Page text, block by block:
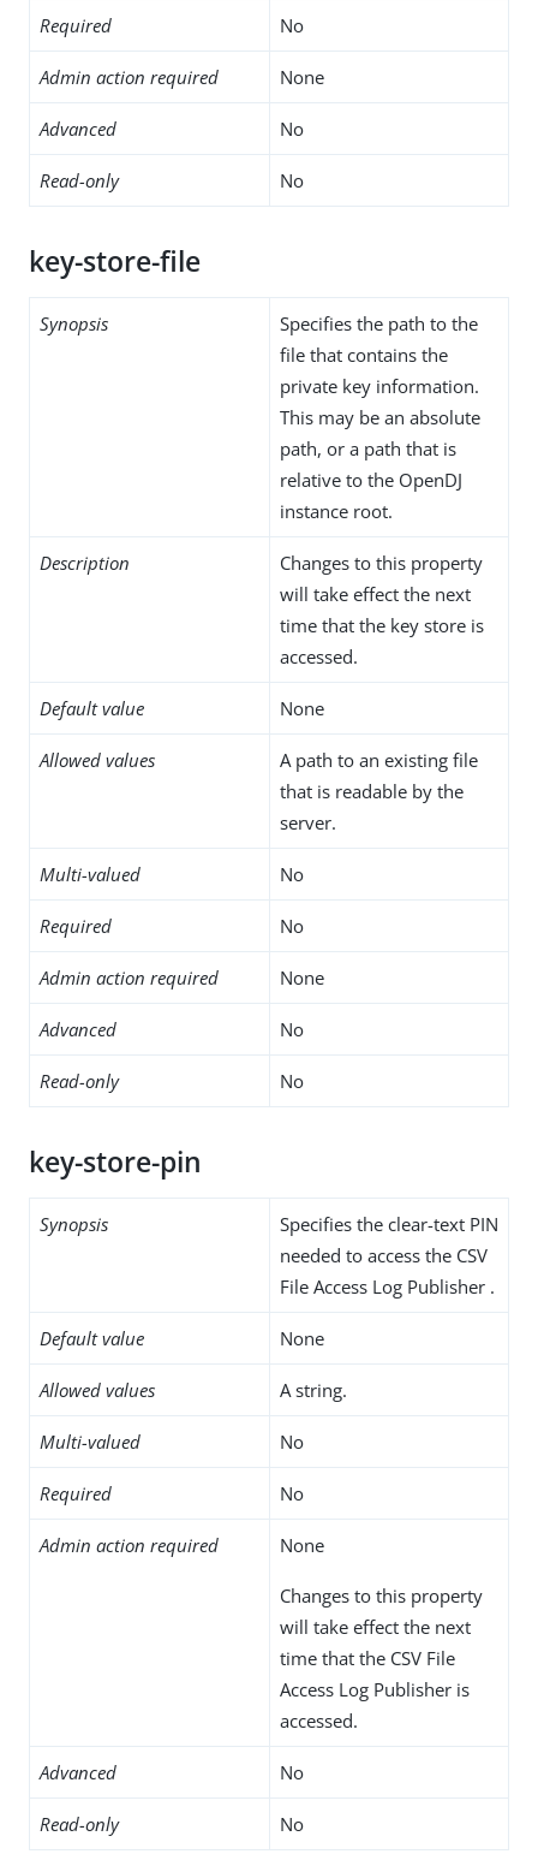
Required No
Admin action required None
Advanced No
Read-only No
key-store-file
Synopsis
Specifies the path to the
file that contains the
private key information.
This may be an absolute
path, or a path that is
relative to the OpenDJ
instance root.
Description
Changes to this property
will take effect the next
time that the key store is
accessed.
Default value None
Allowed values
A path to an existing file
that is readable by the
server.
Multi-valued No
Required No
Admin action required None
Advanced No
Read-only No
key-store-pin
Synopsis
Specifies the clear-text PIN
needed to access the CSV
File Access Log Publisher .
Default value None
Allowed values A string.
Multi-valued No
Required No
Admin action required None
Changes to this property
will take effect the next
time that the CSV File
Access Log Publisher is
accessed.
Advanced No
Read-only No